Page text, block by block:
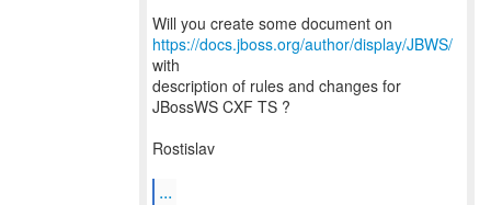
Will you create some document on
https://docs.jboss.org/author/display/JBWS/
with
description of rules and changes for
JBossWS CXF TS ?
Rostislav
...